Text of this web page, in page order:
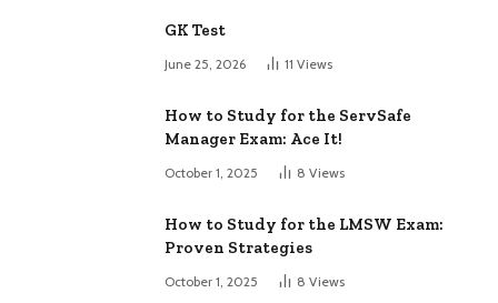
GK Test
June 25, 2026 11 Views
How to Study for the ServSafe
Manager Exam: Ace It!
October 1, 2025 8 Views
How to Study for the LMSW Exam:
Proven Strategies
October 1, 2025 8 Views